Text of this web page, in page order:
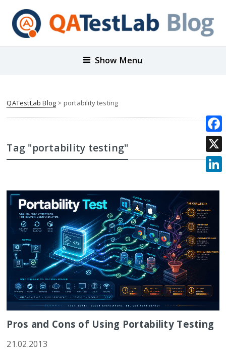
Show Menu
QATestLab Blog > portability testing
Tag "portability testing"
Pros and Cons of Using Portability Testing
21.02.2013
X